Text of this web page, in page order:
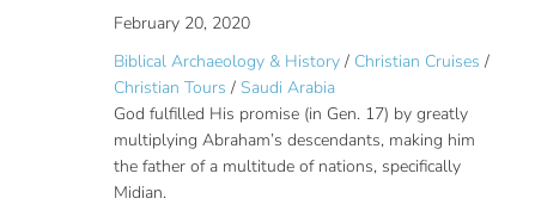
February 20, 2020
Biblical Archaeology & History / Christian Cruises /
Christian Tours / Saudi Arabia
God fulfilled His promise (in Gen. 17) by greatly
multiplying Abraham’s descendants, making him
the father of a multitude of nations, specifically
Midian.